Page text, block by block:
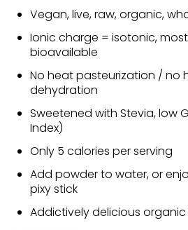
Vegan, live, raw, organic,
Ionic charge = isotonic,
bioavailable
No heat pasteurization / no
dehydration
Sweetened with Stevia, low
Index)
Only 5 calories per serving
Add powder to water, or
pixy stick
Addictively delicious